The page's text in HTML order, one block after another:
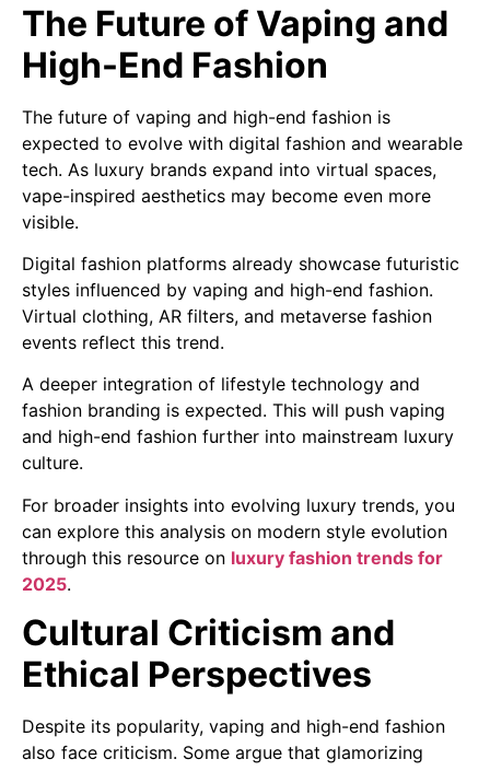
The Future of Vaping and
High-End Fashion
The future of vaping and high-end fashion is
expected to evolve with digital fashion and wearable
tech. As luxury brands expand into virtual spaces,
vape-inspired aesthetics may become even more
visible.
Digital fashion platforms already showcase futuristic
styles influenced by vaping and high-end fashion.
Virtual clothing, AR filters, and metaverse fashion
events reflect this trend.
A deeper integration of lifestyle technology and
fashion branding is expected. This will push vaping
and high-end fashion further into mainstream luxury
culture.
For broader insights into evolving luxury trends, you
can explore this analysis on modern style evolution
through this resource on luxury fashion trends for
2025.
Cultural Criticism and
Ethical Perspectives
Despite its popularity, vaping and high-end fashion
also face criticism. Some argue that glamorizing